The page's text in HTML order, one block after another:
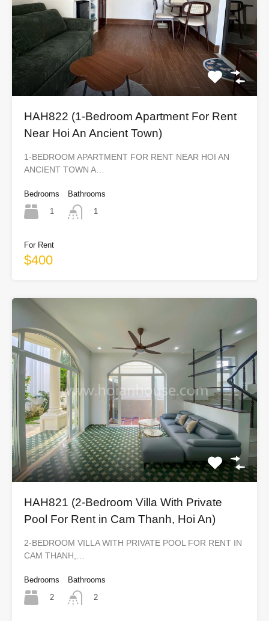
HAH822 (1-Bedroom Apartment For Rent
Near Hoi An Ancient Town)
1-BEDROOM APARTMENT FOR RENT NEAR HOI AN
ANCIENT TOWN A…
Bedrooms
1
Bathrooms
1
For Rent
$400
HAH821 (2-Bedroom Villa With Private
Pool For Rent in Cam Thanh, Hoi An)
2-BEDROOM VILLA WITH PRIVATE POOL FOR RENT IN
CAM THANH,…
Bedrooms
2
Bathrooms
2